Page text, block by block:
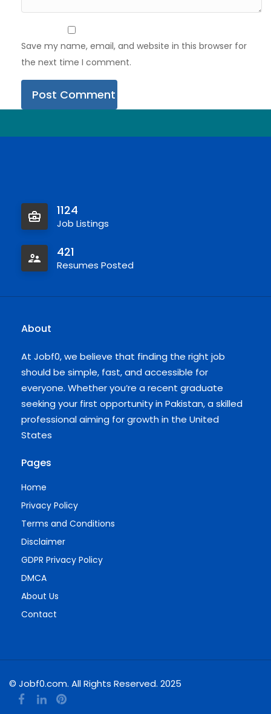
Save my name, email, and website in this browser for
the next time I comment.
1124
Job Listings
421
Resumes Posted
About
At Jobf0, we believe that finding the right job
should be simple, fast, and accessible for
everyone. Whether you’re a recent graduate
seeking your first opportunity in Pakistan, a skilled
professional aiming for growth in the United
States
Pages
Home
Privacy Policy
Terms and Conditions
Disclaimer
GDPR Privacy Policy
DMCA
About Us
Contact
© Jobf0.com. All Rights Reserved. 2025